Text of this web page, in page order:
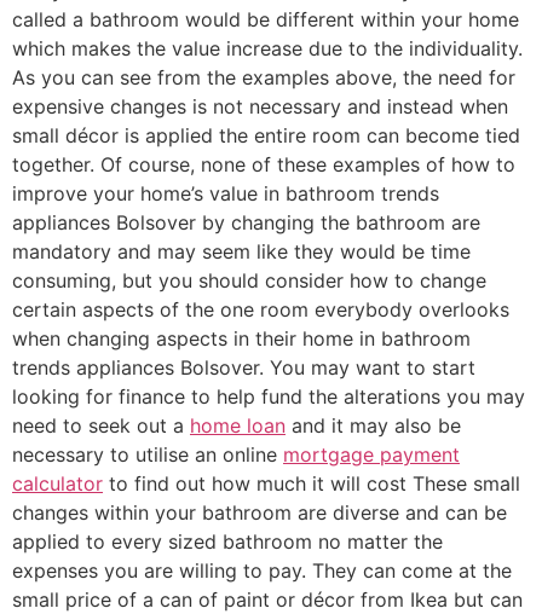
called a bathroom would be different within your home
which makes the value increase due to the individuality.
As you can see from the examples above, the need for
expensive changes is not necessary and instead when
small décor is applied the entire room can become tied
together. Of course, none of these examples of how to
improve your home’s value in bathroom trends
appliances Bolsover by changing the bathroom are
mandatory and may seem like they would be time
consuming, but you should consider how to change
certain aspects of the one room everybody overlooks
when changing aspects in their home in bathroom
trends appliances Bolsover. You may want to start
looking for finance to help fund the alterations you may
need to seek out a home loan and it may also be
necessary to utilise an online mortgage payment
calculator to find out how much it will cost These small
changes within your bathroom are diverse and can be
applied to every sized bathroom no matter the
expenses you are willing to pay. They can come at the
small price of a can of paint or décor from Ikea but can